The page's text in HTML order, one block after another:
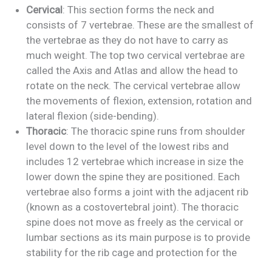
Cervical: This section forms the neck and
consists of 7 vertebrae. These are the smallest of
the vertebrae as they do not have to carry as
much weight. The top two cervical vertebrae are
called the Axis and Atlas and allow the head to
rotate on the neck. The cervical vertebrae allow
the movements of flexion, extension, rotation and
lateral flexion (side-bending).
Thoracic: The thoracic spine runs from shoulder
level down to the level of the lowest ribs and
includes 12 vertebrae which increase in size the
lower down the spine they are positioned. Each
vertebrae also forms a joint with the adjacent rib
(known as a costovertebral joint). The thoracic
spine does not move as freely as the cervical or
lumbar sections as its main purpose is to provide
stability for the rib cage and protection for the